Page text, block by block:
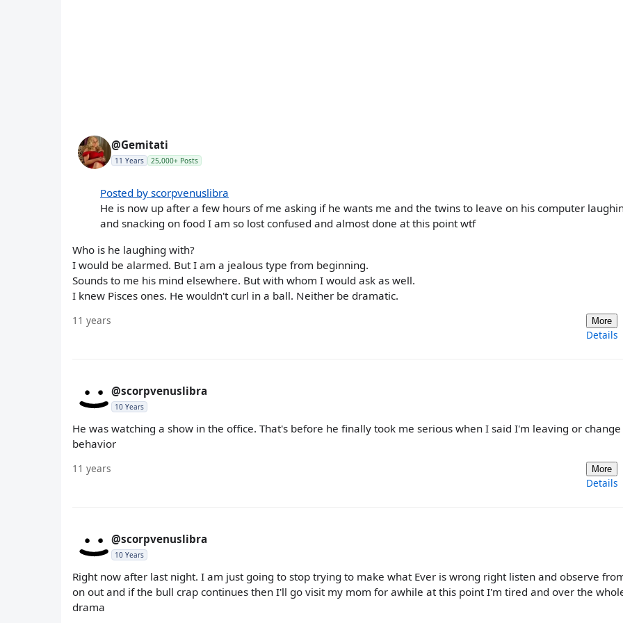
@Gemitati
11 Years 25,000+ Posts
Posted by scorpvenuslibra
He is now up after a few hours of me asking if he wants me and the twins to leave on his computer
and snacking on food I am so lost confused and almost done at this point wtf
Who is he laughing with?
I would be alarmed. But I am a jealous type from beginning.
Sounds to me his mind elsewhere. But with whom I would ask as well.
I knew Pisces ones. He wouldn't curl in a ball. Neither be dramatic.
11 years More
Details
@scorpvenuslibra
10 Years
He was watching a show in the office. That's before he finally took me serious when I said I'm leaving or
behavior
11 years More
Details
@scorpvenuslibra
10 Years
Right now after last night. I am just going to stop trying to make what Ever is wrong right listen and observe
on out and if the bull crap continues then I'll go visit my mom for awhile at this point I'm tired and over the
drama